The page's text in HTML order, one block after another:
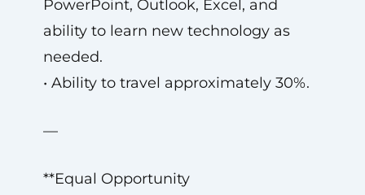
PowerPoint, Outlook, Excel, and
ability to learn new technology as
needed.
• Ability to travel approximately 30%.
—
**Equal Opportunity